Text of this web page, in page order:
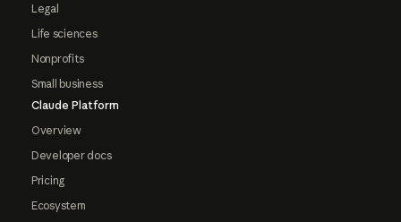
Legal
Life sciences
Nonprofits
Small business
Claude Platform
Overview
Developer docs
Pricing
Ecosystem